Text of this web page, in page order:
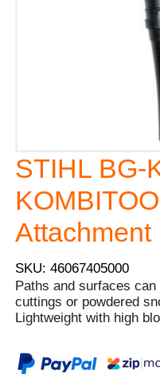
STIHL BG-
Attachment
SKU: 46067405000
Paths and surfaces
cuttings or powdered
Lightweight with high